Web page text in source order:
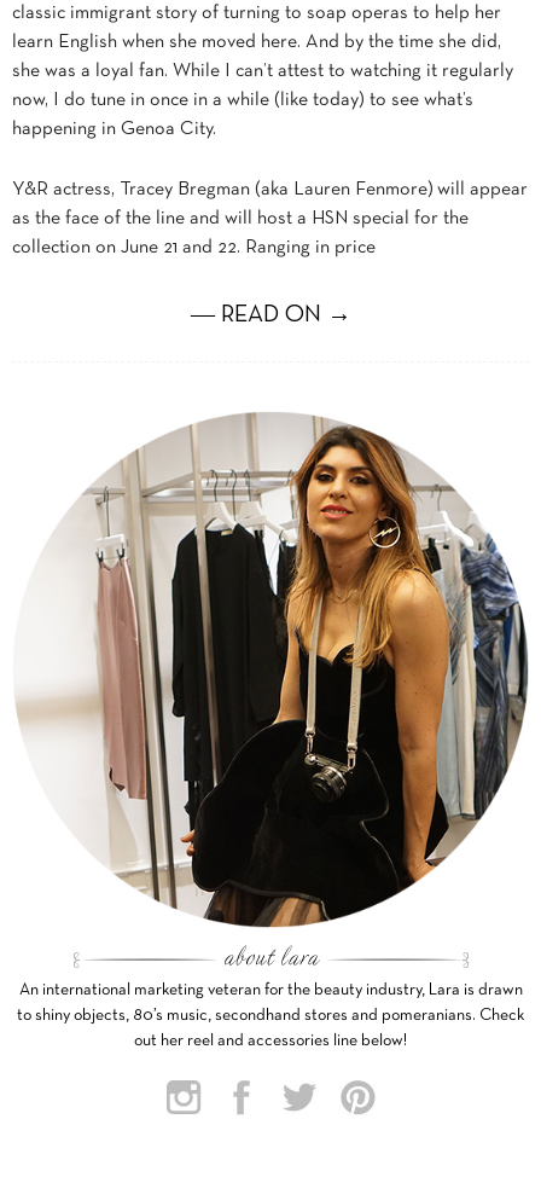
classic immigrant story of turning to soap operas to help her
learn English when she moved here. And by the time she did,
she was a loyal fan. While I can’t attest to watching it regularly
now, I do tune in once in a while (like today) to see what’s
happening in Genoa City.
Y&R actress, Tracey Bregman (aka Lauren Fenmore) will appear
as the face of the line and will host a HSN special for the
collection on June 21 and 22. Ranging in price
― READ ON →
An international marketing veteran for the beauty industry, Lara is drawn
to shiny objects, 80’s music, secondhand stores and pomeranians. Check
out her reel and accessories line below!